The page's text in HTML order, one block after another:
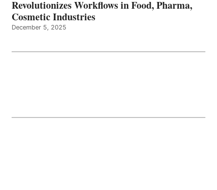
Revolutionizes Workflows in Food, Pharma,
Cosmetic Industries
December 5, 2025